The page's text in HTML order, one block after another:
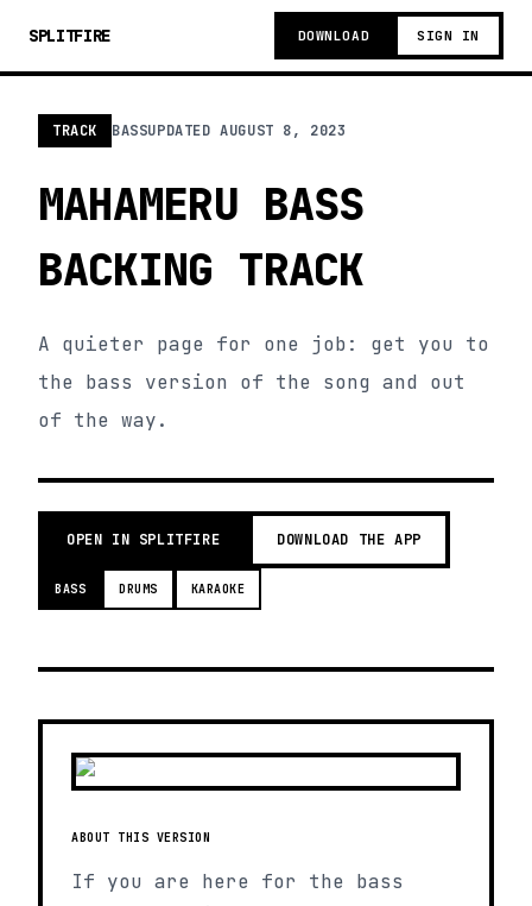
SPLITFIRE DOWNLOAD SIGN IN
TRACK BASSUPDATEDAUGUST 8, 2023
MAHAMERU BASS
BACKING TRACK
A quieter page for one job: get you to
the bass version of the song and out
of the way.
OPEN IN SPLITFIRE DOWNLOAD THE APP
BASS DRUMS KARAOKE
ABOUT THIS VERSION
If you are here for the bass